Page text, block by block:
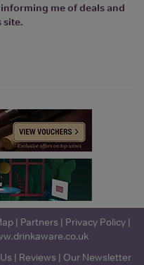
me of deals and
site.
| Partners | Privacy Policy|
| Reviews | Our Newsletter